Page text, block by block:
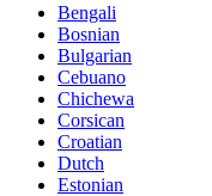
Bengali
Bosnian
Bulgarian
Cebuano
Chichewa
Corsican
Croatian
Dutch
Estonian